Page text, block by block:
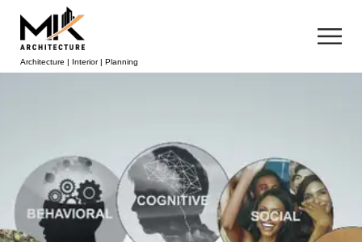
Architecture | Interior | Planning